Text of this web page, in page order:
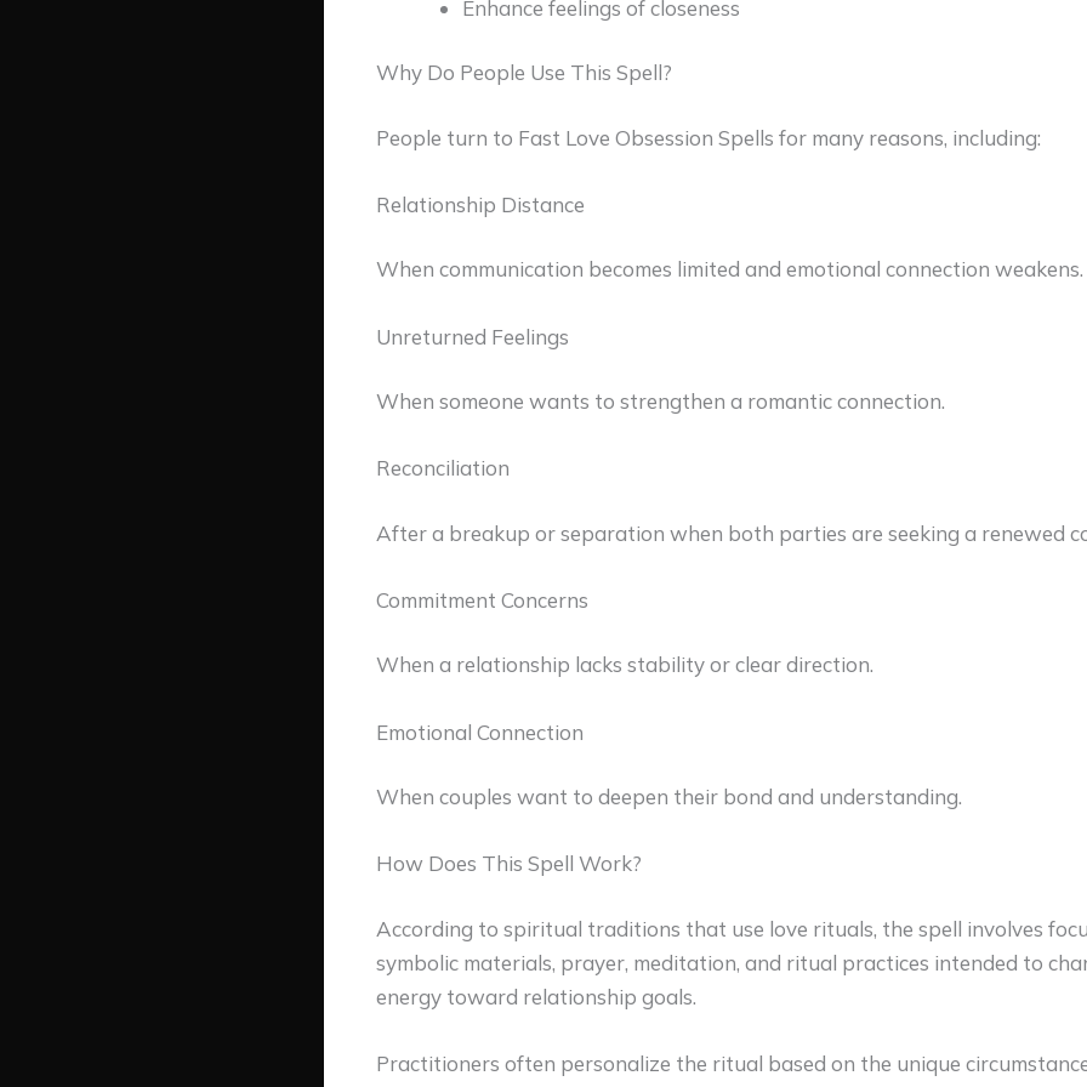
Enhance feelings of closeness
Why Do People Use This Spell?
People turn to Fast Love Obsession Spells for many reasons, including:
Relationship Distance
When communication becomes limited and emotional connection weakens.
Unreturned Feelings
When someone wants to strengthen a romantic connection.
Reconciliation
After a breakup or separation when both parties are seeking a renewed
Commitment Concerns
When a relationship lacks stability or clear direction.
Emotional Connection
When couples want to deepen their bond and understanding.
How Does This Spell Work?
According to spiritual traditions that use love rituals, the spell involves
symbolic materials, prayer, meditation, and ritual practices intended to
energy toward relationship goals.
Practitioners often personalize the ritual based on the unique